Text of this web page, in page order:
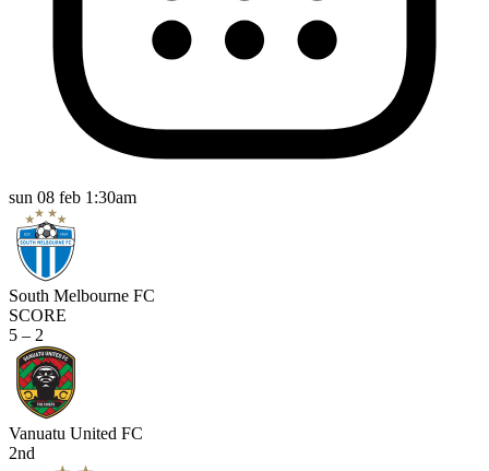
sun 08 feb 1:30am
South Melbourne FC
SCORE
5 – 2
Vanuatu United FC
2nd